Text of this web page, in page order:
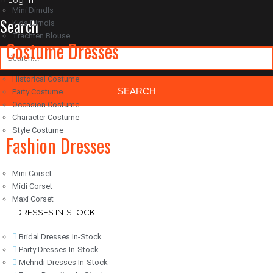
Mini Dirndls
Kids Dirndls
Trachten Blouse
Costume Dresses
Historical Costume
Party Costume
Occasion Costume
Character Costume
Style Costume
Fashion Dresses
Mini Corset
Midi Corset
Maxi Corset
DRESSES IN-STOCK
Bridal Dresses In-Stock
Party Dresses In-Stock
Mehndi Dresses In-Stock
Search
Classic Woocommerce WordPress Theme